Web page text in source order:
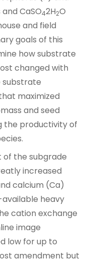
CaSO42H2O
and field
goals of this
how substrate
changed with
substrate
maximized
and seed
the productivity of
the subgrade
increased
calcium (Ca)
heavy
cation exchange
low for up to
amendment but